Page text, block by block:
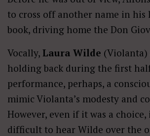
to cross off another name in
book, driving home the Don
Vocally, Laura Wilde (Violanta)
holding back during the first
performance, perhaps, a
mimic Violanta’s modesty and
However, even if it was a
difficult to hear Wilde over the